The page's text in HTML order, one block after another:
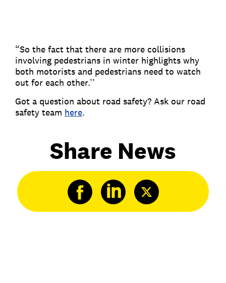
“So the fact that there are more collisions
involving pedestrians in winter highlights why
both motorists and pedestrians need to watch
out for each other.’’
Got a question about road safety? Ask our road
safety team here.
Share News